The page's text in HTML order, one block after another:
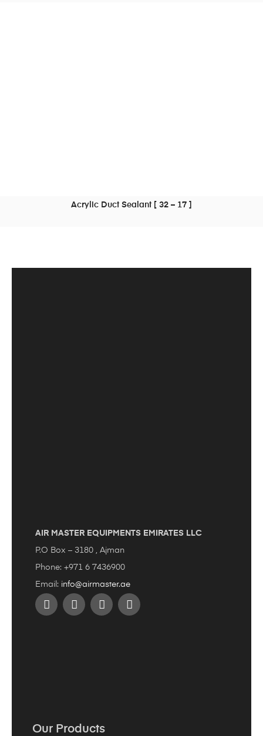
Acrylic Duct Sealant [ 32 – 17 ]
AIR MASTER EQUIPMENTS EMIRATES LLC
P.O Box – 3180 , Ajman
Phone: +971 6 7436900
Email: info@airmaster.ae
Our Products